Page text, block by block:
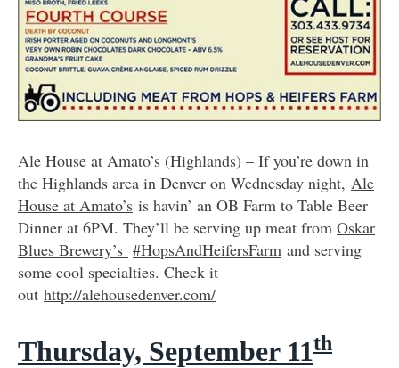
Ale House at Amato’s (Highlands) – If you’re down in
the Highlands area in Denver on Wednesday night, Ale
House at Amato’s is havin’ an OB Farm to Table Beer
Dinner at 6PM. They’ll be serving up meat from Oskar
Blues Brewery’s #HopsAndHeifersFarm and serving
some cool specialties. Check it
out http://alehousedenver.com/
Thursday, September 11th